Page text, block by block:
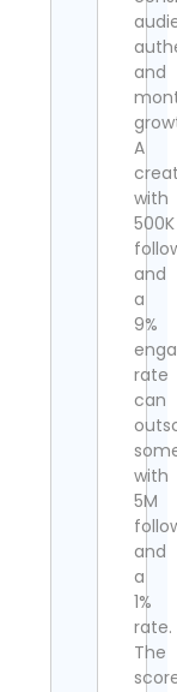
and
A
with
500K
and
a
9%
rate
can
with
5M
and
a
1%
rate.
The